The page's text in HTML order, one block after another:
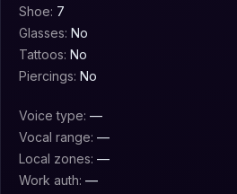
Shoe: 7
Glasses: No
Tattoos: No
Piercings: No
Voice type: —
Vocal range: —
Local zones: —
Work auth: —